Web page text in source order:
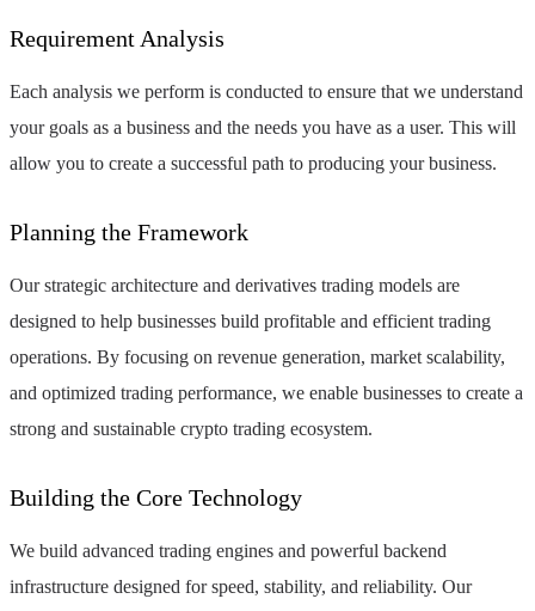
Requirement Analysis
Each analysis we perform is conducted to ensure that we understand
your goals as a business and the needs you have as a user. This will
allow you to create a successful path to producing your business.
Planning the Framework
Our strategic architecture and derivatives trading models are
designed to help businesses build profitable and efficient trading
operations. By focusing on revenue generation, market scalability,
and optimized trading performance, we enable businesses to create a
strong and sustainable crypto trading ecosystem.
Building the Core Technology
We build advanced trading engines and powerful backend
infrastructure designed for speed, stability, and reliability. Our